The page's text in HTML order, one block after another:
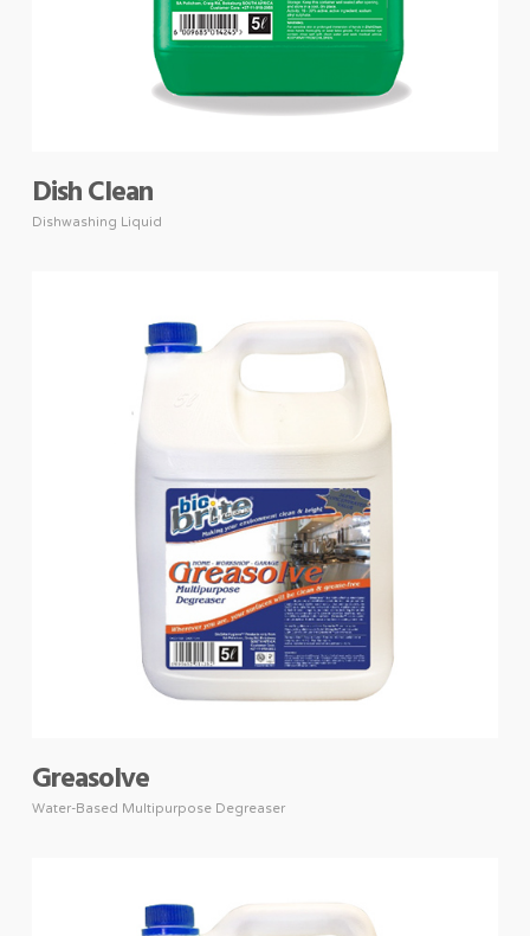
Dish Clean
Dishwashing Liquid
Greasolve
Water-Based Multipurpose Degreaser